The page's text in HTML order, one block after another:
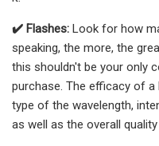
✔️ Flashes: Look for how
speaking, the more, the
this shouldn't be your only
purchase. The efficacy of a
type of the wavelength,
as well as the overall